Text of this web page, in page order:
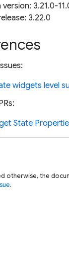
version: 3.21.0-
3.22.0
widgets level
State
otherwise, the
.